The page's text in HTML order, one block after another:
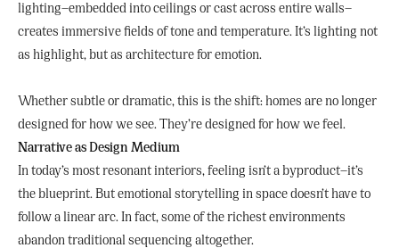
lighting—embedded into ceilings or cast across entire walls—
creates immersive fields of tone and temperature. It’s lighting not
as highlight, but as architecture for emotion.
Whether subtle or dramatic, this is the shift: homes are no longer
designed for how we see. They’re designed for how we feel.
Narrative as Design Medium
In today’s most resonant interiors, feeling isn’t a byproduct—it’s
the blueprint. But emotional storytelling in space doesn’t have to
follow a linear arc. In fact, some of the richest environments
abandon traditional sequencing altogether.